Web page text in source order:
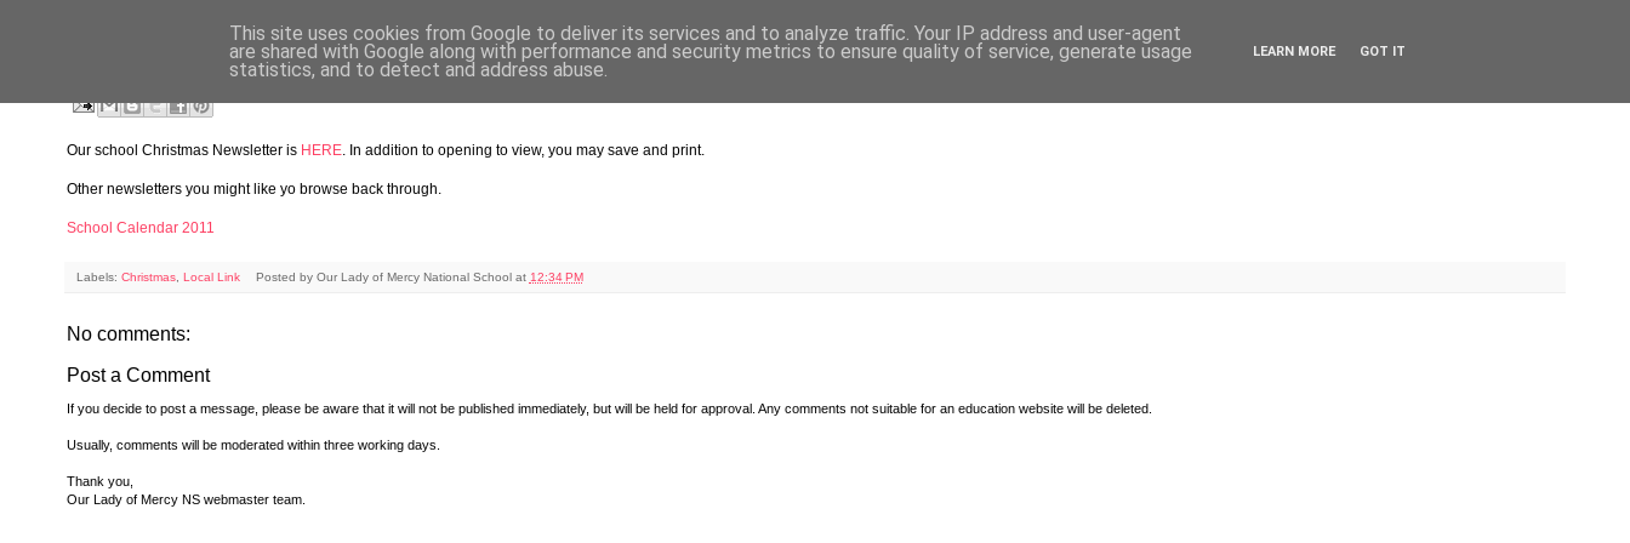
WEDNESDAY, DECEMBER 19, 2012
Christmas Newsletter 2012
Our school Christmas Newsletter is HERE . In addition to opening to view, you may save and print.
Other newsletters you might like yo browse back through.
School Calendar 2011
Labels: Christmas Local Link Posted by Our Lady of Mercy National School at 12:34 PM
No comments:
Post a Comment
If you decide to post a message, please be aware that it will not be published immediately, but will be held for approval. Any comments not suitable for an education website will be deleted.
Usually, comments will be moderated within three working days.
Thank you,
Our Lady of Mercy NS webmaster team.
This site uses cookies from Google to deliver its services and to analyze traffic. Your IP address and user-agent
are shared with Google along with performance and security metrics to ensure quality of service, generate usage
statistics, and to detect and address abuse.
LEARN MORE GOT IT